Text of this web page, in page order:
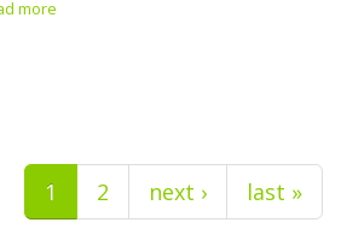
more
1 2 next › last »